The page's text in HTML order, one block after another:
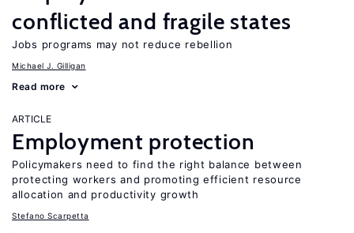
conflicted and fragile states
Jobs programs may not reduce rebellion
Michael J. Gilligan
Read more
ARTICLE
Employment protection
Policymakers need to find the right balance between
protecting workers and promoting efficient resource
allocation and productivity growth
Stefano Scarpetta